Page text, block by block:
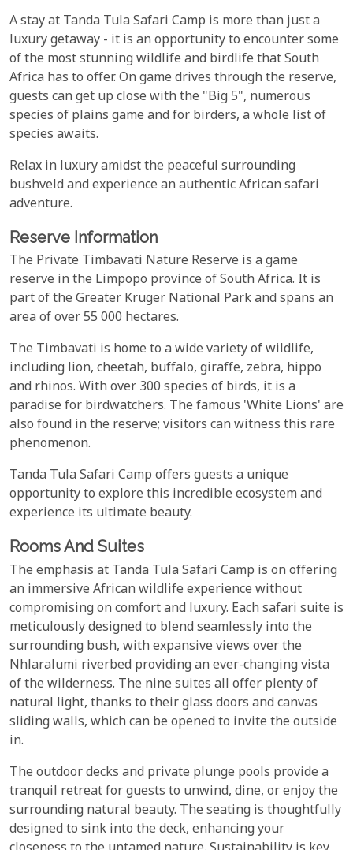
A stay at Tanda Tula Safari Camp is more than just a
luxury getaway - it is an opportunity to encounter some
of the most stunning wildlife and birdlife that South
Africa has to offer. On game drives through the reserve,
guests can get up close with the "Big 5", numerous
species of plains game and for birders, a whole list of
species awaits.
Relax in luxury amidst the peaceful surrounding
bushveld and experience an authentic African safari
adventure.
Reserve Information
The Private Timbavati Nature Reserve is a game
reserve in the Limpopo province of South Africa. It is
part of the Greater Kruger National Park and spans an
area of over 55 000 hectares.
The Timbavati is home to a wide variety of wildlife,
including lion, cheetah, buffalo, giraffe, zebra, hippo
and rhinos. With over 300 species of birds, it is a
paradise for birdwatchers. The famous 'White Lions' are
also found in the reserve; visitors can witness this rare
phenomenon.
Tanda Tula Safari Camp offers guests a unique
opportunity to explore this incredible ecosystem and
experience its ultimate beauty.
Rooms And Suites
The emphasis at Tanda Tula Safari Camp is on offering
an immersive African wildlife experience without
compromising on comfort and luxury. Each safari suite is
meticulously designed to blend seamlessly into the
surrounding bush, with expansive views over the
Nhlaralumi riverbed providing an ever-changing vista
of the wilderness. The nine suites all offer plenty of
natural light, thanks to their glass doors and canvas
sliding walls, which can be opened to invite the outside
in.
The outdoor decks and private plunge pools provide a
tranquil retreat for guests to unwind, dine, or enjoy the
surrounding natural beauty. The seating is thoughtfully
designed to sink into the deck, enhancing your